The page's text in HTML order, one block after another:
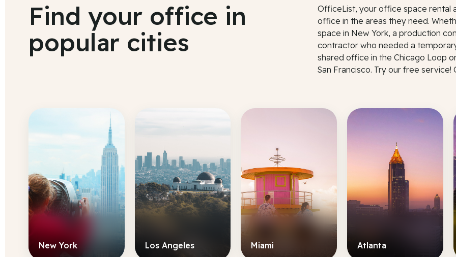
Find your office in
popular cities
OfficeList, your office space rental
office in the areas they need.
space in New York, a production
contractor who needed a
shared office in the Chicago Loop
San Francisco. Try our free
New York Los Angeles Miami Atlanta